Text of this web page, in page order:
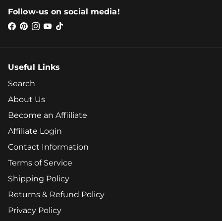
Follow-us on social media!
Useful Links
Search
About Us
Become an Affiiliate
Affiliate Login
Contact Information
Terms of Service
Shipping Policy
Returns & Refund Policy
Privacy Policy